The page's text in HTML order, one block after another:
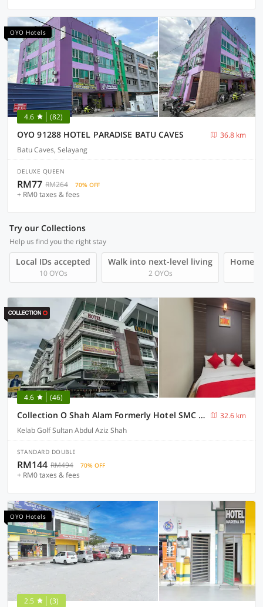
OYO Hotels
4.6 (82)
OYO 91288 HOTEL PARADISE BATU CAVES
36.8 km
Batu Caves, Selayang
DELUXE QUEEN
RM77 RM264 70% OFF
+ RM0 taxes & fees
Try our Collections
Help us find you the right stay
Local IDs accepted
10 OYOs
Walk into next-level living
2 OYOs
4.6 (46)
Collection O Shah Alam Formerly Hotel SMC Seksyen 13
32.6 km
Kelab Golf Sultan Abdul Aziz Shah
STANDARD DOUBLE
RM144 RM494 70% OFF
+ RM0 taxes & fees
OYO Hotels
2.5 (3)